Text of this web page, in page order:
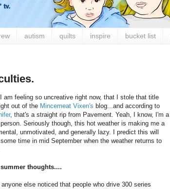
autism quilts inspire bucket list
am feeling so uncreative right now, that I stole that title
out of the Mincemeat Vixen's blog...and according to
, that's a straight rip from Pavement. Yeah, I know, I'm a
person. Seriously though, this hot weather is making me a
unmotivated, and generally lazy. I predict this will
time in mid September when the weather returns to
thoughts....
anyone else noticed that people who drive 300 series